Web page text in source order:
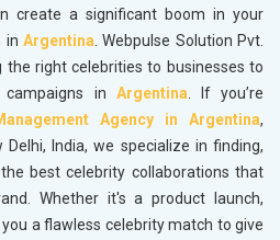
create a significant boom in your
in Argentina. Webpulse Solution Pvt.
right celebrities to businesses to
in Argentina. If you’re
Agency in Argentina,
India, we specialize in finding,
best celebrity collaborations that
Whether it's a product launch,
a flawless celebrity match to give